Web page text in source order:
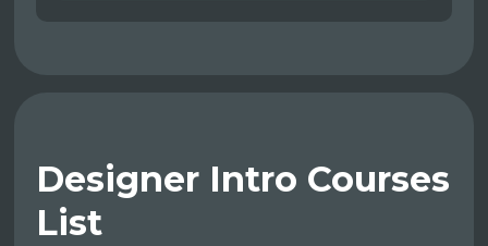
Designer Intro Courses
List